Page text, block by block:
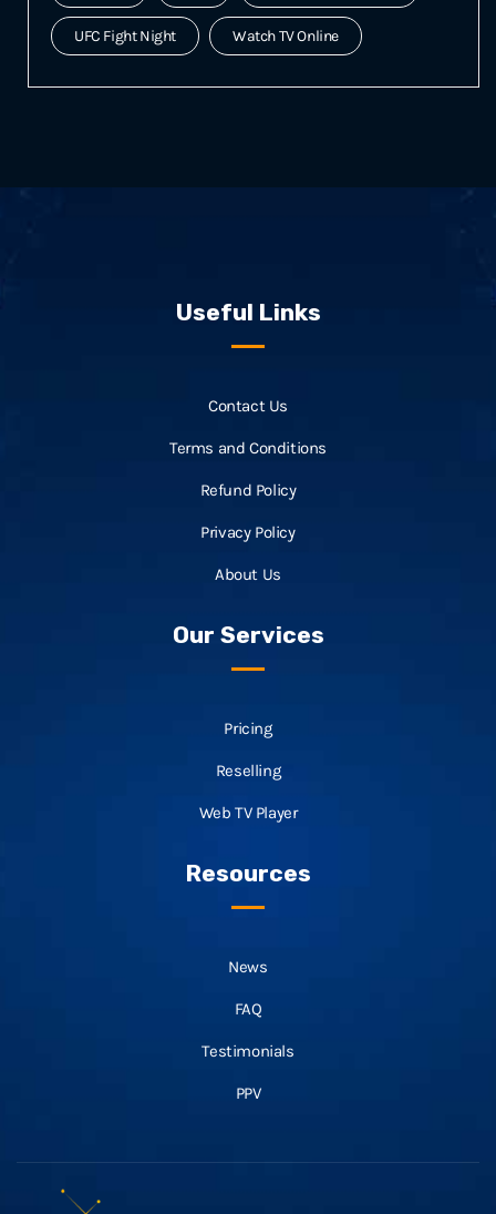
UFC Fight Night Watch TV Online
Useful Links
Contact Us
Terms and Conditions
Refund Policy
Privacy Policy
About Us
Our Services
Pricing
Reselling
Web TV Player
Resources
News
FAQ
Testimonials
PPV